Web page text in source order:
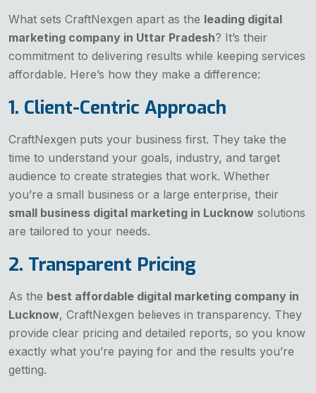
What sets CraftNexgen apart as the leading digital
marketing company in Uttar Pradesh? It’s their
commitment to delivering results while keeping services
affordable. Here’s how they make a difference:
1. Client-Centric Approach
CraftNexgen puts your business first. They take the
time to understand your goals, industry, and target
audience to create strategies that work. Whether
you’re a small business or a large enterprise, their
small business digital marketing in Lucknow solutions
are tailored to your needs.
2. Transparent Pricing
As the best affordable digital marketing company in
Lucknow, CraftNexgen believes in transparency. They
provide clear pricing and detailed reports, so you know
exactly what you’re paying for and the results you’re
getting.